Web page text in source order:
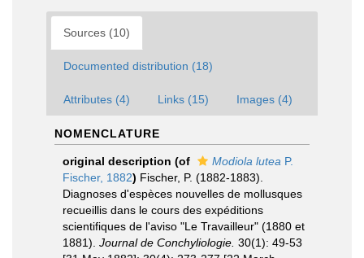
Sources (10)
Documented distribution (18)
Attributes (4) Links (15) Images (4)
NOMENCLATURE
original description (of Modiola lutea P.
Fischer, 1882) Fischer, P. (1882-1883).
Diagnoses d'espèces nouvelles de mollusques
recueillis dans le cours des expéditions
scientifiques de l'aviso "Le Travailleur" (1880 et
1881). Journal de Conchyliologie. 30(1): 49-53